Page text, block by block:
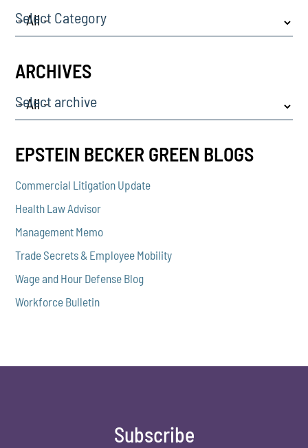
Select Category
ARCHIVES
Select archive
EPSTEIN BECKER GREEN BLOGS
Commercial Litigation Update
Health Law Advisor
Management Memo
Trade Secrets & Employee Mobility
Wage and Hour Defense Blog
Workforce Bulletin
Subscribe